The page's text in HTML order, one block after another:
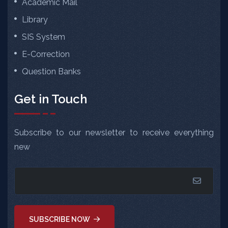
Academic Mail
Library
SIS System
E-Correction
Question Banks
Get in Touch
Subscribe to our newsletter to receive everything
new
SUBSCRIBE NOW